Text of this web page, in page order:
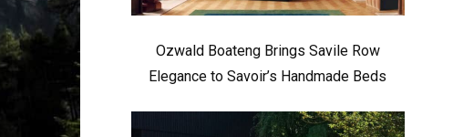
Ozwald Boateng Brings Savile Row
Elegance to Savoir’s Handmade Beds